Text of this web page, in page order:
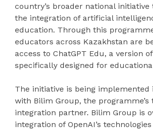
country’s broader national initiative
the integration of artificial
education. Through this
educators across Kazakhstan are
access to ChatGPT Edu, a version
specifically designed for
The initiative is being implemented
with Bilim Group, the programme’s
integration partner. Bilim Group is
integration of OpenAI’s